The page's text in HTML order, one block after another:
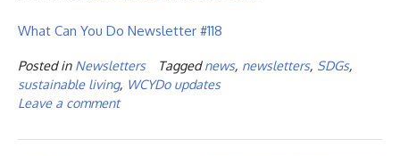
What Can You Do Newsletter #118
Posted in Newsletters Taggednews, newsletters, SDGs,
sustainable living, WCYDo updates
Leave a comment